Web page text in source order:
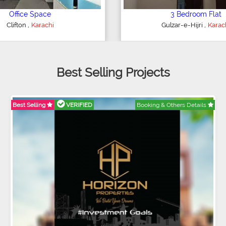
4 Bedroom House
Federal B Area,Karachi
2 Bedroom Flat
Bahria Town,
Best Selling Projects
Best Selling VERIFIED Booking & Others Details